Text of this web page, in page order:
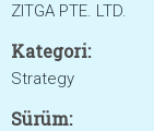
ZITGA PTE. LTD.
Kategori:
Strategy
Sürüm: